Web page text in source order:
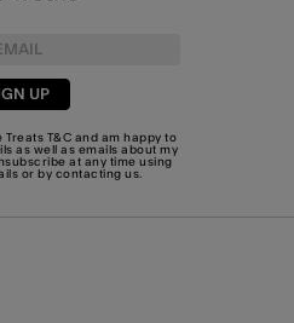
UP
Treats T&C and am happy to
as well as emails about my
at any time using
or by contacting us.